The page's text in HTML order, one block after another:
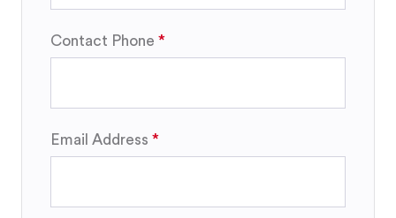
Contact Phone
Email Address